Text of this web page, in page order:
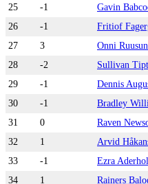
25
-1 Gavin
26
-1 Fritiof
27
3 Onni
28
-2 Sullivan
29
-1 Dennis
30
-1 Bradley
31
0 Raven
32
1 Arvid
33
-1 Ezra
34
1 Rainers